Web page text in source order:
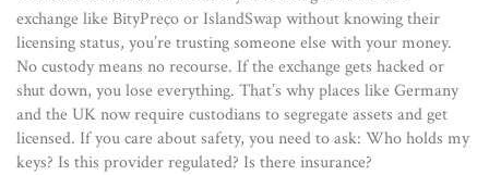
exchange like BityPreço or IslandSwap without knowing their
licensing status, you’re trusting someone else with your money.
No custody means no recourse. If the exchange gets hacked or
shut down, you lose everything. That’s why places like Germany
and the UK now require custodians to segregate assets and get
licensed. If you care about safety, you need to ask: Who holds my
keys? Is this provider regulated? Is there insurance?